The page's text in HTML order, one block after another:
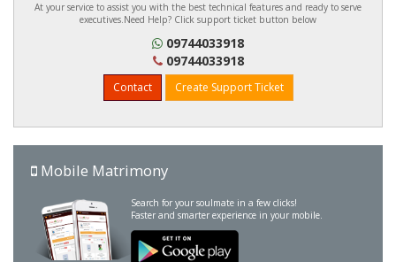
At your service to assist you with the best technical features and ready to serve
executives.Need Help? Click support ticket button below
09744033918
09744033918
Contact Create Support Ticket
Mobile Matrimony
Search for your soulmate in a few clicks!
Faster and smarter experience in your mobile.